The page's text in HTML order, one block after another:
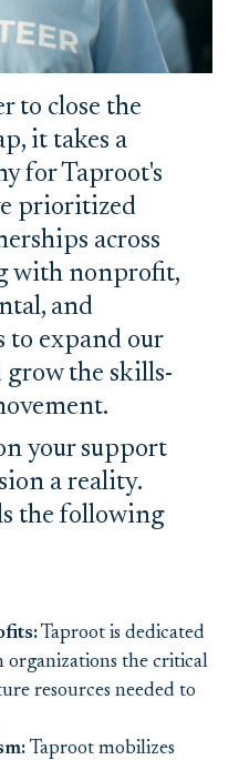
to close the
it takes a
for Taproot's
prioritized
across
with nonprofit,
and
to expand our
the skills-
your support
a reality.
the following
Taproot is dedicated
organizations the critical
resources needed to
Taproot mobilizes